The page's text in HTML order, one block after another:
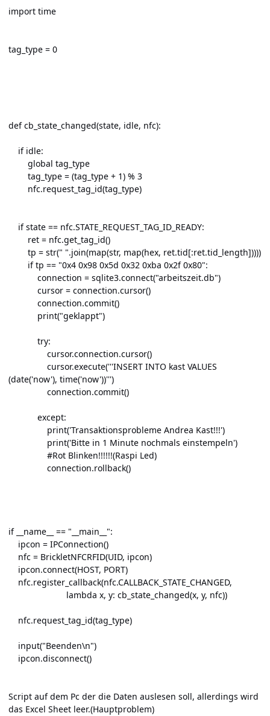
import time
tag_type = 0
def cb_state_changed(state, idle, nfc):
if idle:
global tag_type
tag_type = (tag_type + 1) % 3
nfc.request_tag_id(tag_type)
if state == nfc.STATE_REQUEST_TAG_ID_READY:
ret = nfc.get_tag_id()
tp = str(" ".join(map(str, map(hex, ret.tid[:ret.tid_length]))))
if tp == "0x4 0x98 0x5d 0x32 0xba 0x2f 0x80":
connection = sqlite3.connect("arbeitszeit.db")
cursor = connection.cursor()
connection.commit()
print("geklappt")
try:
cursor.connection.cursor()
cursor.execute('''INSERT INTO kast VALUES
(date('now'), time('now'))''')
connection.commit()
except:
print('Transaktionsprobleme Andrea Kast!!!')
print('Bitte in 1 Minute nochmals einstempeln')
#Rot Blinken!!!!!!(Raspi Led)
connection.rollback()
if __name__ == "__main__":
ipcon = IPConnection()
nfc = BrickletNFCRFID(UID, ipcon)
ipcon.connect(HOST, PORT)
nfc.register_callback(nfc.CALLBACK_STATE_CHANGED,
lambda x, y: cb_state_changed(x, y, nfc))
nfc.request_tag_id(tag_type)
input("Beenden\n")
ipcon.disconnect()
Script auf dem Pc der die Daten auslesen soll, allerdings wird
das Excel Sheet leer.(Hauptproblem)